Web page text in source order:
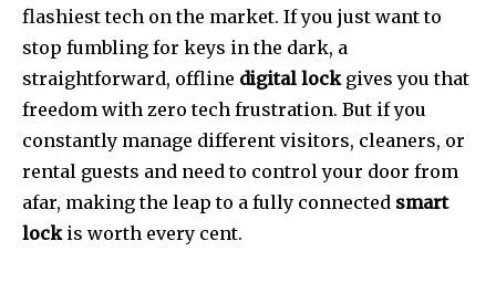
flashiest tech on the market. If you just want to
stop fumbling for keys in the dark, a
straightforward, offline digital lockgives you that
freedom with zero tech frustration. But if you
constantly manage different visitors, cleaners, or
rental guests and need to control your door from
afar, making the leap to a fully connected smart
lockis worth every cent.